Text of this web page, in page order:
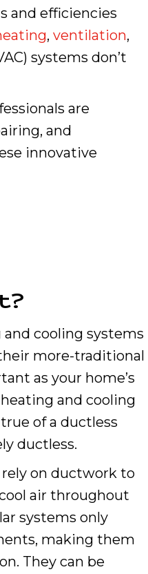
and efficiencies
, ventilation,
systems don’t
are
and
innovative
cooling systems
more-traditional
as your home’s
and cooling
of a ductless
ductless.
rely on ductwork to
air throughout
systems only
making them
They can be